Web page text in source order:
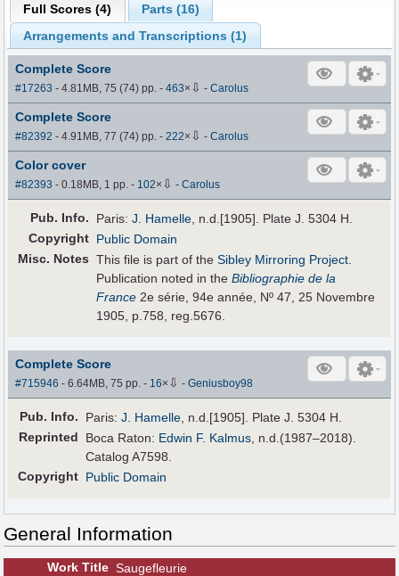
Full Scores (4) Parts (16)
Arrangements and Transcriptions (1)
Complete Score
#17263 - 4.81MB, 75 (74) pp.-463× ⇩ -Carolus
Complete Score
#82392 - 4.91MB, 77 (74) pp.-222× ⇩ -Carolus
Color cover
#82393 - 0.18MB, 1 pp.- 102× ⇩ -Carolus
Pub. Info. Paris:J. Hamelle, n.d.[1905]. Plate J. 5304 H.
Copyright Public Domain
Misc. Notes This file is part of theSibley Mirroring Project.
Publication noted in theBibliographie de la
France 2e série, 94e année, Nº 47, 25 Novembre
1905, p.758, reg.5676.
Complete Score
#715946 - 6.64MB, 75 pp.- 16× ⇩ -Geniusboy98
Pub. Info. Paris:J. Hamelle , n.d.[1905]. Plate J. 5304 H.
Reprinted
Boca Raton: Edwin F. Kalmus , n.d.(1987–2018).
Catalog A7598.
Copyright Public Domain
General Information
Work Title Saugefleurie